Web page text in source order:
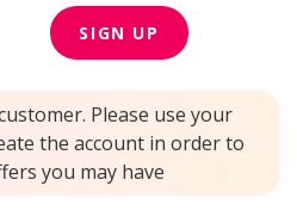
SIGN UP
Please use your
the account in order to
you may have